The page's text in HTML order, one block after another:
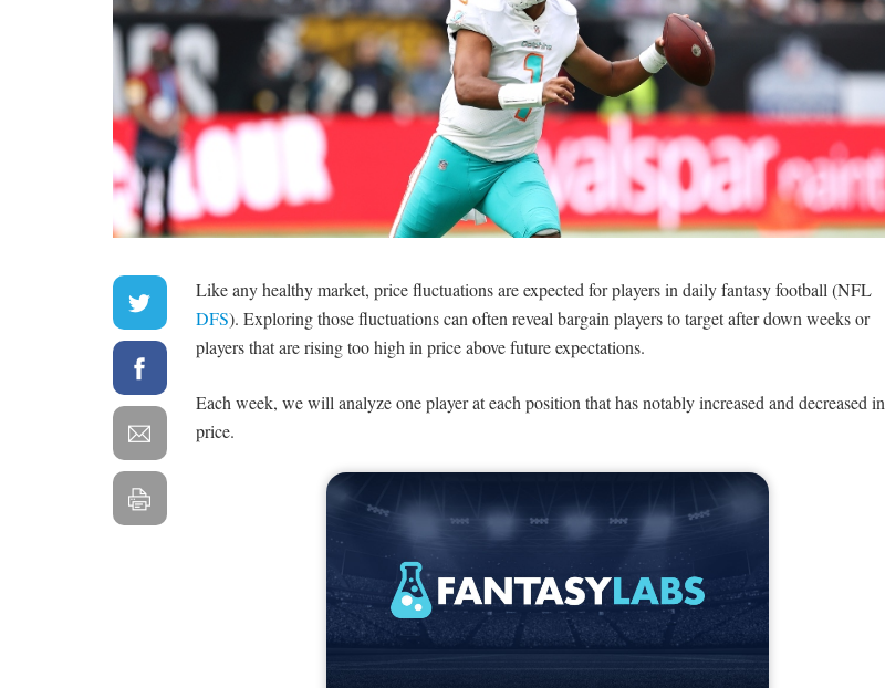
Like any healthy market, price fluctuations are expected for players in daily fantasy football (NFL
DFS). Exploring those fluctuations can often reveal bargain players to target after down weeks or
players that are rising too high in price above future expectations.
Each week, we will analyze one player at each position that has notably increased and decreased in
price.